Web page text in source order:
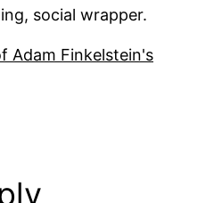
social wrapper.
Adam Finkelstein's